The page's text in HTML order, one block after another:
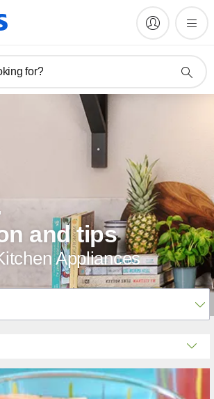
for?
and tips
Appliances